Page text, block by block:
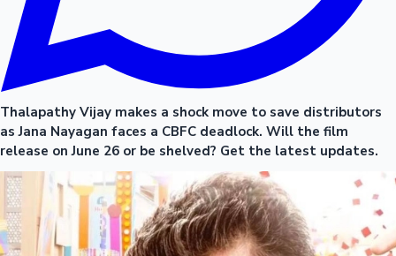
Thalapathy Vijay makes a shock move to save distributors
as Jana Nayagan faces a CBFC deadlock. Will the film
release on June 26 or be shelved? Get the latest updates.